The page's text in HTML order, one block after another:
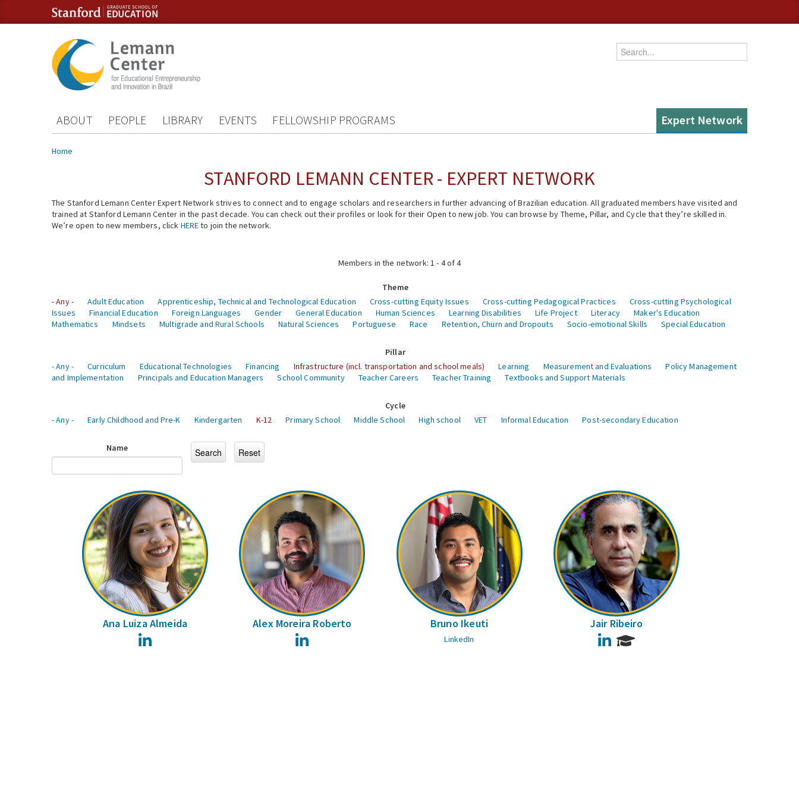
Skip to content
Skip to navigation
Enter your keywords
ABOUT PEOPLE LIBRARY EVENTS FELLOWSHIP PROGRAMS Expert Network
You are here
Home
STANFORD LEMANN CENTER - EXPERT NETWORK
The Stanford Lemann Center Expert Network strives to connect and to engage scholars and researchers in further advancing of Brazilian education. All graduated members have visited and
trained at Stanford Lemann Center in the past decade. You can check out their profiles or look for their Open to new job. You can browse by Theme, Pillar, and Cycle that they’re skilled in.
We’re open to new members, click HEREto join the network.
Members in the network: 1 - 4 of 4
Theme
- Any -
Adult Education Apprenticeship, Technical and Technological Education Cross-cutting Equity Issues Cross-cutting Pedagogical Practices
Cross-cutting Psychological
Issues
Financial Education Foreign Languages Gender General Education Human Sciences Learning Disabilities Life Project Literacy
Maker's Education
Mathematics
Mindsets Multigrade and Rural Schools Natural Sciences Portuguese Race Retention, Churn and Dropouts Socio-emotional Skills Special Education
Pillar
- Any -
Curriculum Educational Technologies Financing Infrastructure (incl. transportation and school meals) Learning Measurement and Evaluations
Policy Management
and Implementation
Principals and Education Managers School Community Teacher Careers Teacher Training Textbooks and Support Materials
Cycle
- Any -
Early Childhood and Pre-K Kindergarten K-12 Primary School Middle School High school VET Informal Education Post-secondary Education
Name
Ana Luiza Almeida Alex Moreira Roberto Bruno Ikeuti
LinkedIn
Jair Ribeiro
LinkedIn